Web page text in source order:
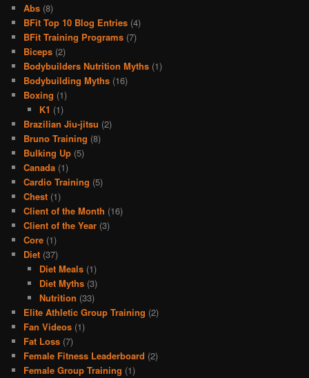
Abs (8)
BFit Top 10 Blog Entries (4)
BFit Training Programs (7)
Biceps (2)
Bodybuilders Nutrition Myths (1)
Bodybuilding Myths (16)
Boxing (1)
K1 (1)
Brazilian Jiu-jitsu (2)
Bruno Training (8)
Bulking Up (5)
Canada (1)
Cardio Training (5)
Chest (1)
Client of the Month (16)
Client of the Year (3)
Core (1)
Diet (37)
Diet Meals(1)
Diet Myths(3)
Nutrition (33)
Elite Athletic Group Training (2)
Fan Videos (1)
Fat Loss (7)
Female Fitness Leaderboard (2)
Female Group Training (1)